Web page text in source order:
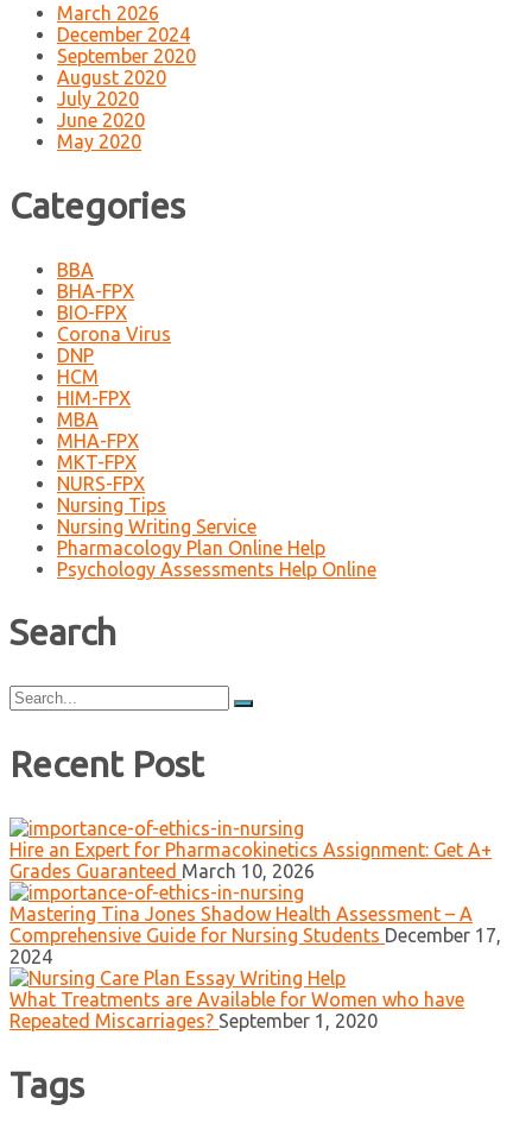
March 2026
December 2024
September 2020
August 2020
July 2020
June 2020
May 2020
Categories
BBA
BHA-FPX
BIO-FPX
Corona Virus
DNP
HCM
HIM-FPX
MBA
MHA-FPX
MKT-FPX
NURS-FPX
Nursing Tips
Nursing Writing Service
Pharmacology Plan Online Help
Psychology Assessments Help Online
Search
Search
for:
Recent Post
Hire an Expert for Pharmacokinetics Assignment: Get A+
Grades Guaranteed March 10, 2026
Mastering Tina Jones Shadow Health Assessment – A
Comprehensive Guide for Nursing Students December 17,
2024
What Treatments are Available for Women who have
Repeated Miscarriages? September 1, 2020
Tags